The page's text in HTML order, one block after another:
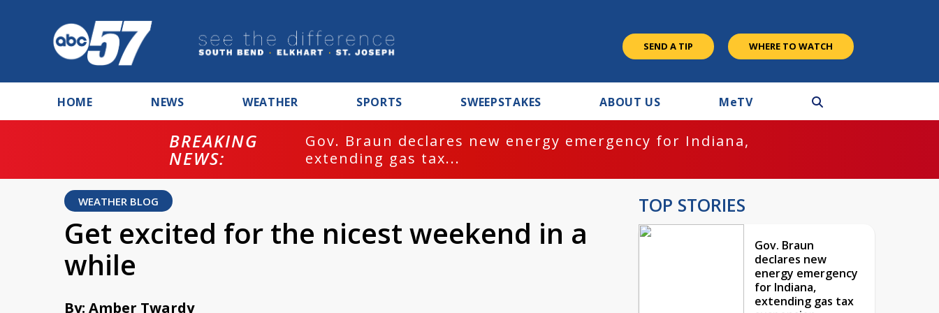
SEND A TIP WHERE TO WATCH
HOME NEWS WEATHER SPORTS SWEEPSTAKES ABOUT US MeTV
BREAKING
NEWS:
Gov. Braun declares new energy emergency for Indiana,
extending gas tax...
WEATHER BLOG
Get excited for the nicest weekend in a
while
By: Amber Twardy
TOP STORIES
Gov. Braun
declares new
energy emergency
for Indiana,
extending gas tax